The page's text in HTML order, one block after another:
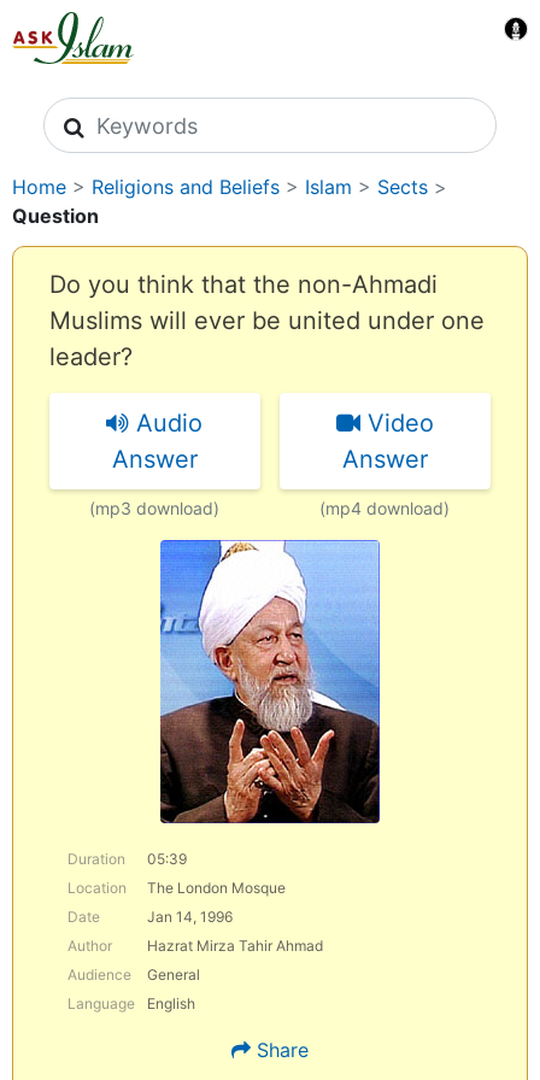
Search icons
Home > Religions and Beliefs > Islam > Sects >
Question
Do you think that the non-Ahmadi
Muslims will ever be united under one
leader?
Audio
Answer
(mp3 download)
Video
Answer
(mp4 download)
Duration
05:39
Location
The London Mosque
Date
Jan 14, 1996
Author
Hazrat Mirza Tahir Ahmad
Audience
General
Language
English
Share